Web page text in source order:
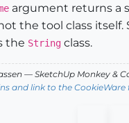
argument returns a
the tool class itself.
the String class.
— SketchUp Monkey &
and link to the CookieWare